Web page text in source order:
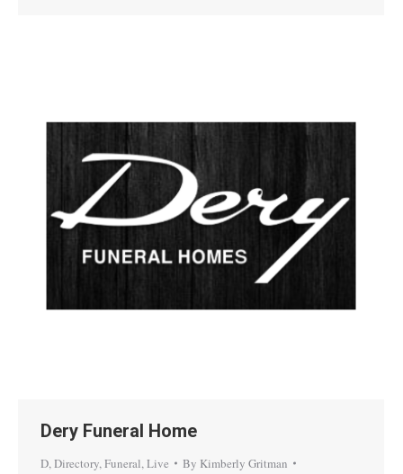
Dery Funeral Home
D,Directory,Funeral,Live By Kimberly Gritman